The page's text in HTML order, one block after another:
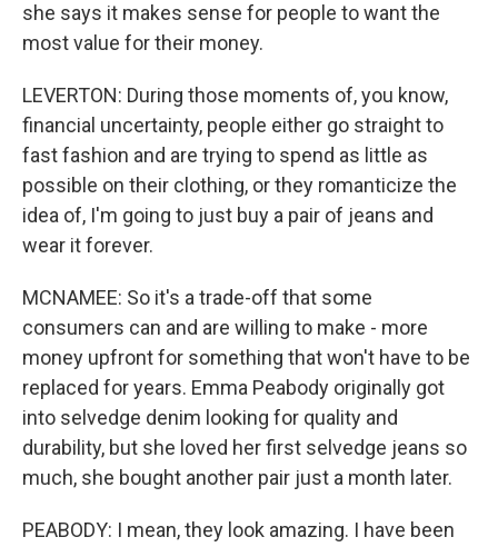
she says it makes sense for people to want the
most value for their money.
LEVERTON: During those moments of, you know,
financial uncertainty, people either go straight to
fast fashion and are trying to spend as little as
possible on their clothing, or they romanticize the
idea of, I'm going to just buy a pair of jeans and
wear it forever.
MCNAMEE: So it's a trade-off that some
consumers can and are willing to make - more
money upfront for something that won't have to be
replaced for years. Emma Peabody originally got
into selvedge denim looking for quality and
durability, but she loved her first selvedge jeans so
much, she bought another pair just a month later.
PEABODY: I mean, they look amazing. I have been